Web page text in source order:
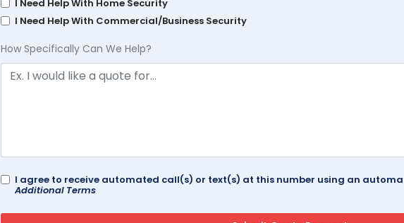
I Need Help With Home Security
I Need Help With Commercial/Business Security
How Specifically Can We Help?
I agree to receive automated call(s) or text(s) at this number using an
Additional Terms